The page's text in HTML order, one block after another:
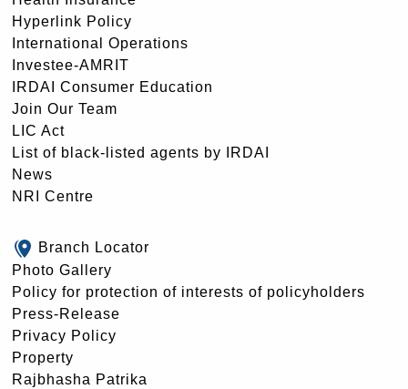
Hyperlink Policy
International Operations
Investee-AMRIT
IRDAI Consumer Education
Join Our Team
LIC Act
List of black-listed agents by IRDAI
News
NRI Centre
Branch Locator
Photo Gallery
Policy for protection of interests of policyholders
Press-Release
Privacy Policy
Property
Rajbhasha Patrika